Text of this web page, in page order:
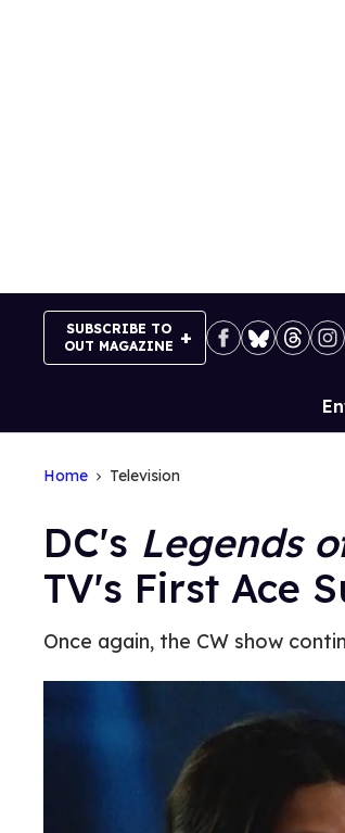
SUBSCRIBE TO
OUT MAGAZINE
Site
Home Television
DC's Legends
TV's First Ace
Once again, the CW show